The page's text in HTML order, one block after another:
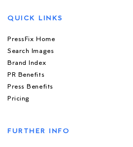
QUICK LINKS
PressFix Home
Search Images
Brand Index
PR Benefits
Press Benefits
Pricing
FURTHER INFO